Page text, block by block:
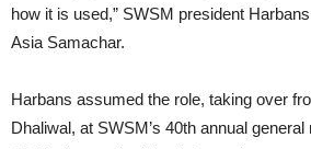
how it is used,” SWSM president
Asia Samachar.
Harbans assumed the role, taking over
Dhaliwal, at SWSM’s 40th annual